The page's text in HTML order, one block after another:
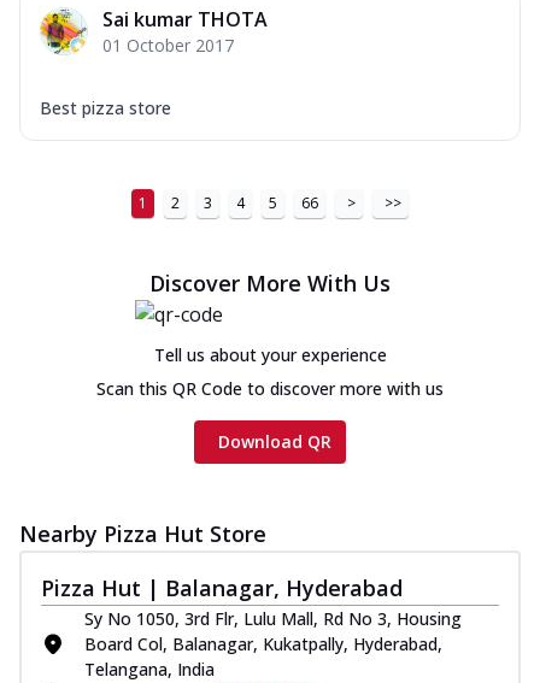
Sai kumar THOTA
01 October 2017
Best pizza store
1 2 3 4 5 66 > >>
Discover More With Us
Tell us about your experience
Scan this QR Code to discover more with us
Download QR
Nearby Pizza Hut Store
Pizza Hut | Balanagar, Hyderabad
Sy No 1050, 3rd Flr, Lulu Mall, Rd No 3, Housing
Board Col, Balanagar, Kukatpally, Hyderabad,
Telangana, India